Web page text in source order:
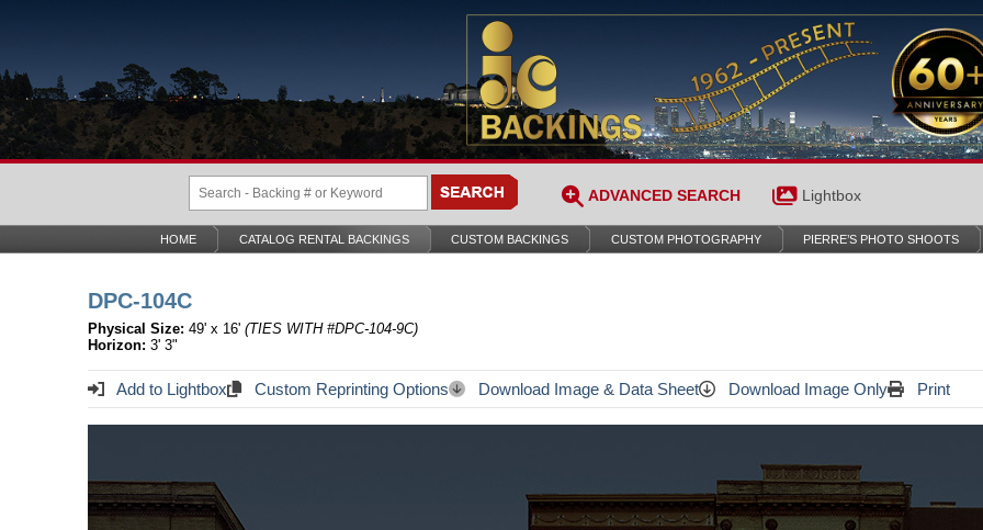
ADVANCED SEARCH Lightbox
HOME CATALOG RENTAL BACKINGS CUSTOM BACKINGS CUSTOM PHOTOGRAPHY PIERRE’S PHOTO SHOOTS
DPC-104C
Physical Size: 49' x 16' (TIES WITH #DPC-104-9C)
Horizon: 3' 3"
Add to Lightbox Custom Reprinting Options Download Image & Data Sheet Download Image Only Print